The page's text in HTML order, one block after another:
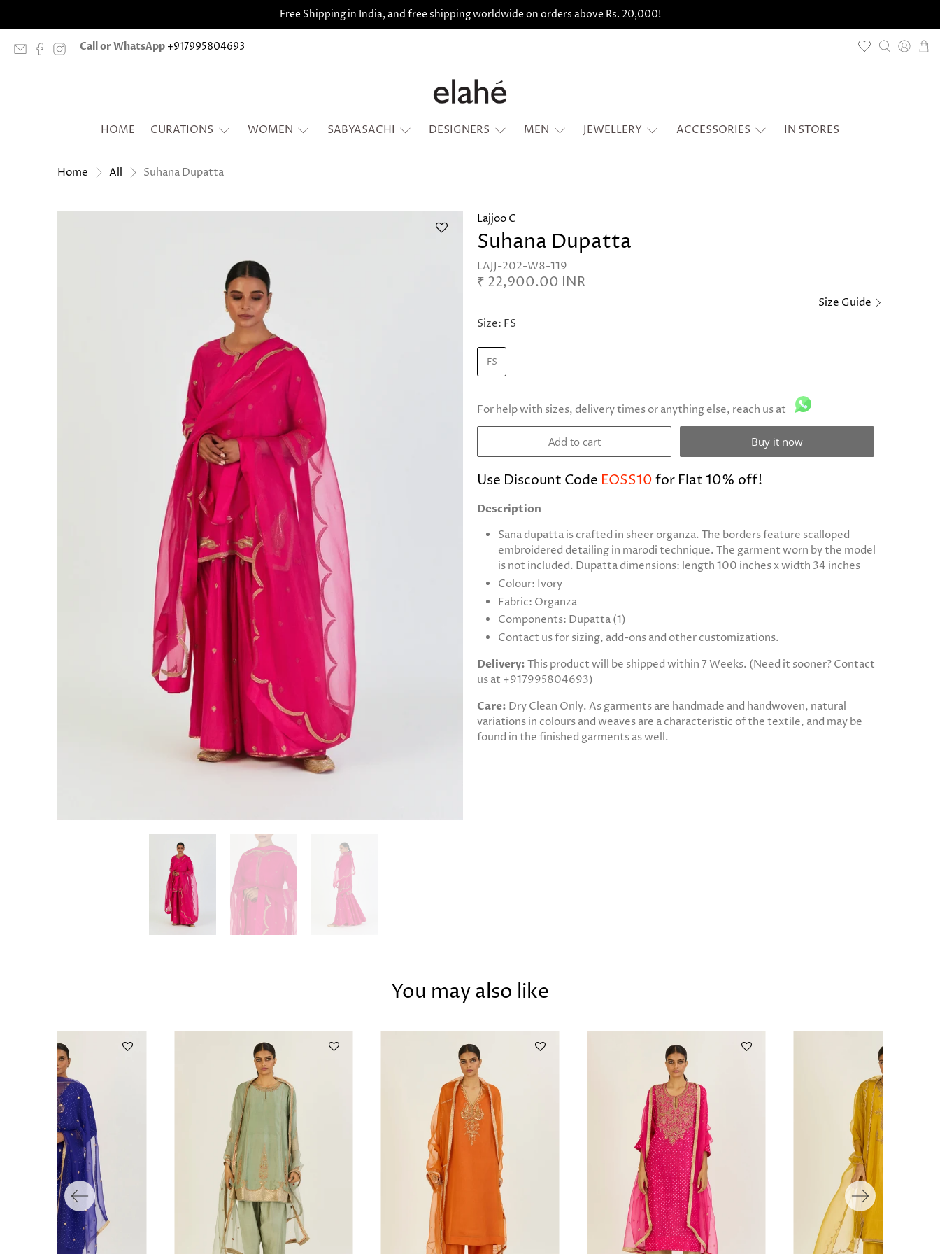
Free Shipping in India, and free shipping worldwide on orders above Rs. 20,000!
Call or WhatsApp +917995804693
HOME CURATIONS WOMEN SABYASACHI DESIGNERS MEN JEWELLERY ACCESSORIES IN STORES
Home All Suhana Dupatta
Lajjoo C
Suhana Dupatta
LAJJ-202-W8-119
₹ 22,900.00 INR
Size Guide
Size: FS
FS
For help with sizes, delivery times or anything else, reach us at
Add to cart Buy it now
Use Discount Code EOSS10 for Flat 10% off!
Description
Sana dupatta is crafted in sheer organza. The borders feature scalloped
embroidered detailing in marodi technique. The garment worn by the model
is not included. Dupatta dimensions: length 100 inches x width 34 inches
Colour: Ivory
Fabric: Organza
Components: Dupatta (1)
Contact us for sizing, add-ons and other customizations.
Delivery: This product will be shipped within 7 Weeks. (Need it sooner? Contact
us at +917995804693)
Care: Dry Clean Only. As garments are handmade and handwoven, natural
variations in colours and weaves are a characteristic of the textile, and may be
found in the finished garments as well.
You may also like